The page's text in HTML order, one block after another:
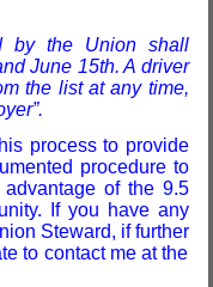
by the Union shall
June 15th. A driver
the list at any time,
.
process to provide
procedure to
of the 9.5
If you have any
Steward, if further
to contact me at the